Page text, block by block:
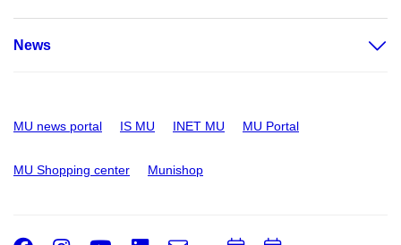
News
MU news portal IS MU INET MU MU Portal
MU Shopping center Munishop